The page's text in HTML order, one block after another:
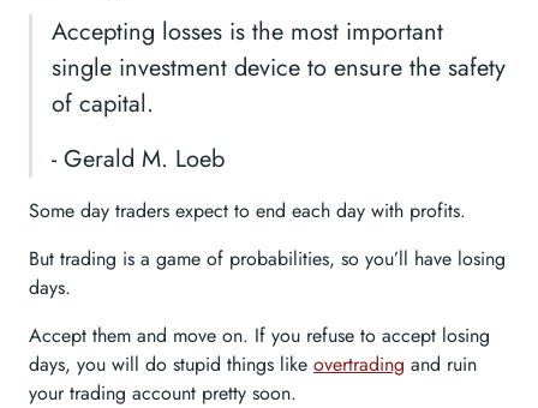
Accepting losses is the most important
single investment device to ensure the safety
of capital.
- Gerald M. Loeb
Some day traders expect to end each day with profits.
But trading is a game of probabilities, so you’ll have losing
days.
Accept them and move on. If you refuse to accept losing
days, you will do stupid things like overtrading and ruin
your trading account pretty soon.